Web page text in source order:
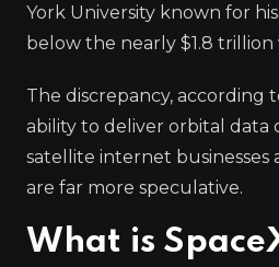
York University known for
below the nearly $1.8 trillion
The discrepancy, according
ability to deliver orbital data
satellite internet businesses
are far more speculative.
What is